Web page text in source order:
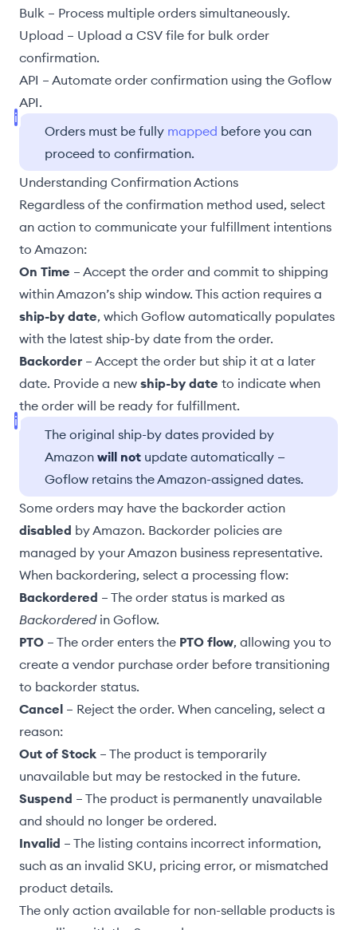
Bulk – Process multiple orders simultaneously.
Upload – Upload a CSV file for bulk order
confirmation.
API – Automate order confirmation using the Goflow
API.
Orders must be fully mapped before you can
proceed to confirmation.
Understanding Confirmation Actions
Regardless of the confirmation method used, select
an action to communicate your fulfillment intentions
to Amazon:
On Time – Accept the order and commit to shipping
within Amazon’s ship window. This action requires a
ship-by date, which Goflow automatically populates
with the latest ship-by date from the order.
Backorder – Accept the order but ship it at a later
date. Provide a new ship-by date to indicate when
the order will be ready for fulfillment.
The original ship-by dates provided by
Amazon will not update automatically —
Goflow retains the Amazon-assigned dates.
Some orders may have the backorder action
disabled by Amazon. Backorder policies are
managed by your Amazon business representative.
When backordering, select a processing flow:
Backordered – The order status is marked as
Backorderedin Goflow.
PTO – The order enters the PTO flow, allowing you to
create a vendor purchase order before transitioning
to backorder status.
Cancel – Reject the order. When canceling, select a
reason:
Out of Stock – The product is temporarily
unavailable but may be restocked in the future.
Suspend – The product is permanently unavailable
and should no longer be ordered.
Invalid – The listing contains incorrect information,
such as an invalid SKU, pricing error, or mismatched
product details.
The only action available for non-sellable products is